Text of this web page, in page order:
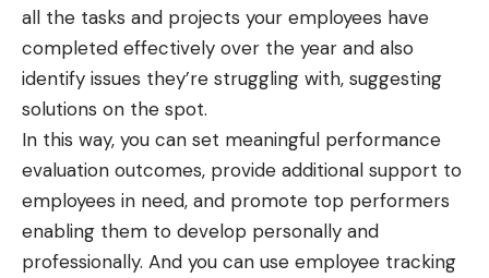
all the tasks and projects your employees have
completed effectively over the year and also
identify issues they’re struggling with, suggesting
solutions on the spot.
In this way, you can set meaningful performance
evaluation outcomes, provide additional support to
employees in need, and promote top performers
enabling them to develop personally and
professionally. And you can use employee tracking